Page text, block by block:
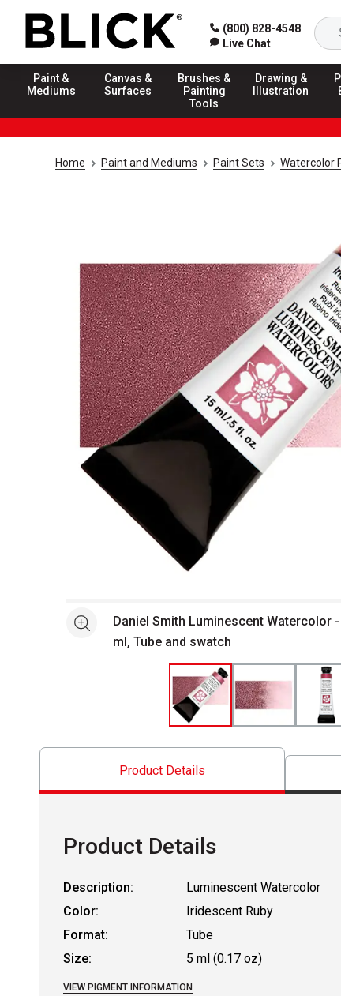
(800) 828-4548
Live Chat
Paint &
Mediums
Canvas &
Surfaces
Brushes &
Painting
Tools
Drawing &
Illustration
Home Paint and Mediums Paint Sets Watercolor
See moreDaniel Smith Luminescent Watercolor
ml, Tube and swatch
Product Details
Product Details
Description:
Luminescent Watercolor
Color:
Iridescent Ruby
Format:
Tube
Size:
5 ml (0.17 oz)
VIEW PIGMENT INFORMATION